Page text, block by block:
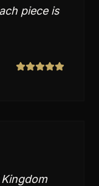
piece is